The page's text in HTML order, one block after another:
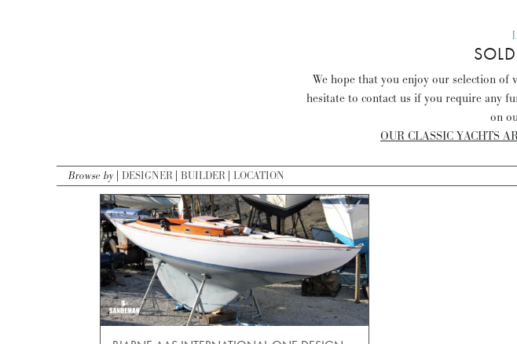
We hope that you enjoy our selection of
hesitate to contact us if you require any
on
OUR CLASSIC YACHTS
Browse by DESIGNER BUILDER LOCATION